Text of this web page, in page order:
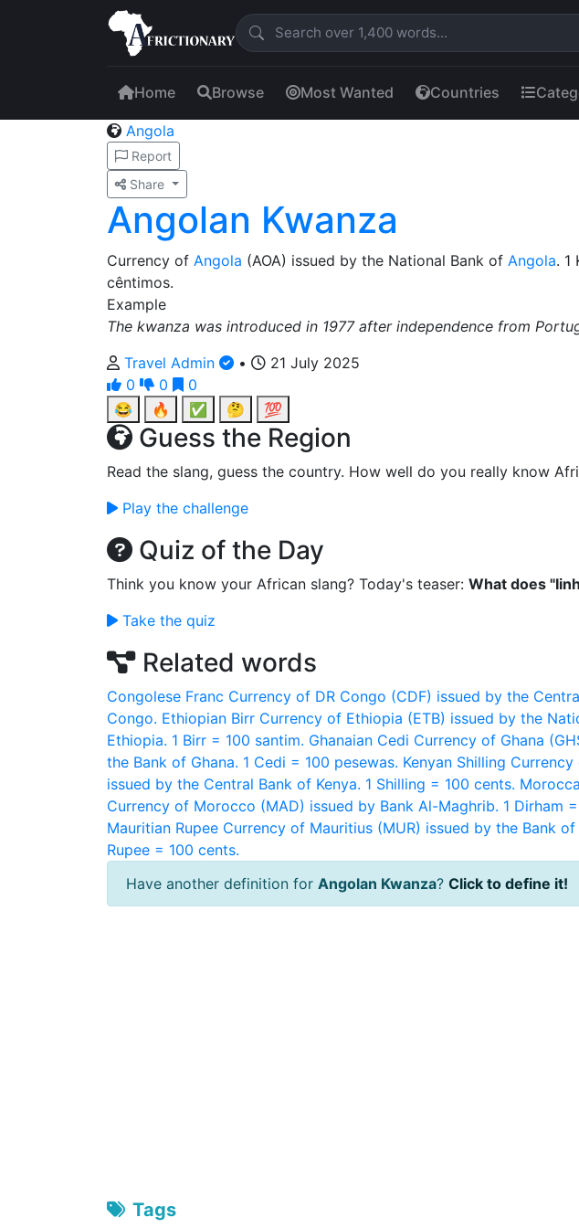
Home Browse Most Wanted Countries
Angola
Report
Share
Angolan Kwanza
Currency of Angola (AOA) issued by the National Bank of Angola. 1
cêntimos.
Example
The kwanza was introduced in 1977 after independence from
Travel Admin
•
21 July 2025
0
0
0
😂
🔥 ✅ 🤔 💯
Guess the Region
Read the slang, guess the country. How well do you really know
Play the challenge
Quiz of the Day
Think you know your African slang? Today's teaser: What does
Take the quiz
Related words
Congolese Franc Currency of DR Congo (CDF) issued by the
Congo. Ethiopian Birr Currency of Ethiopia (ETB) issued by the
Ethiopia. 1 Birr = 100 santim. Ghanaian Cedi Currency of Ghana
the Bank of Ghana. 1 Cedi = 100 pesewas. Kenyan Shilling Currency
issued by the Central Bank of Kenya. 1 Shilling = 100 cents.
Currency of Morocco (MAD) issued by Bank Al-Maghrib. 1 Dirham
Mauritian Rupee Currency of Mauritius (MUR) issued by the Bank of
Rupee = 100 cents.
Have another definition for Angolan Kwanza? Click to define it!
Tags